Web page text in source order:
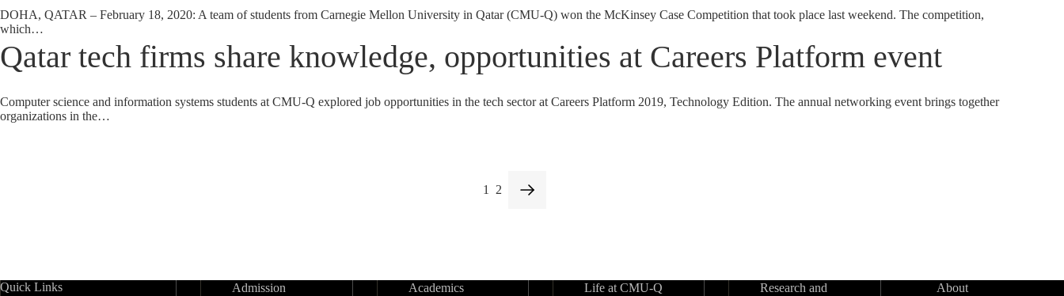
DOHA, QATAR – February 18, 2020: A team of students from Carnegie Mellon University in Qatar (CMU-Q) won the McKinsey Case Competition that took place last weekend. The competition,
which…
Qatar tech firms share knowledge, opportunities at Careers Platform event
Computer science and information systems students at CMU-Q explored job opportunities in the tech sector at Careers Platform 2019, Technology Edition. The annual networking event brings together
organizations in the…
1 2
Quick Links
Admission
Academics
Life at CMU-Q
Research and
About